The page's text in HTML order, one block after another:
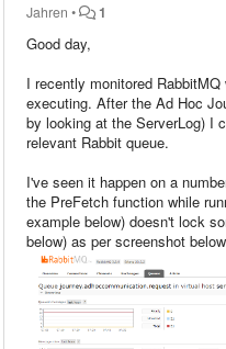
Jahren • 1
Good day,
I recently monitored
executing. After the Ad Hoc
by looking at the ServerLog) I
relevant Rabbit queue.
I've seen it happen on a
the PreFetch function while
example below) doesn't lock
below) as per screenshot